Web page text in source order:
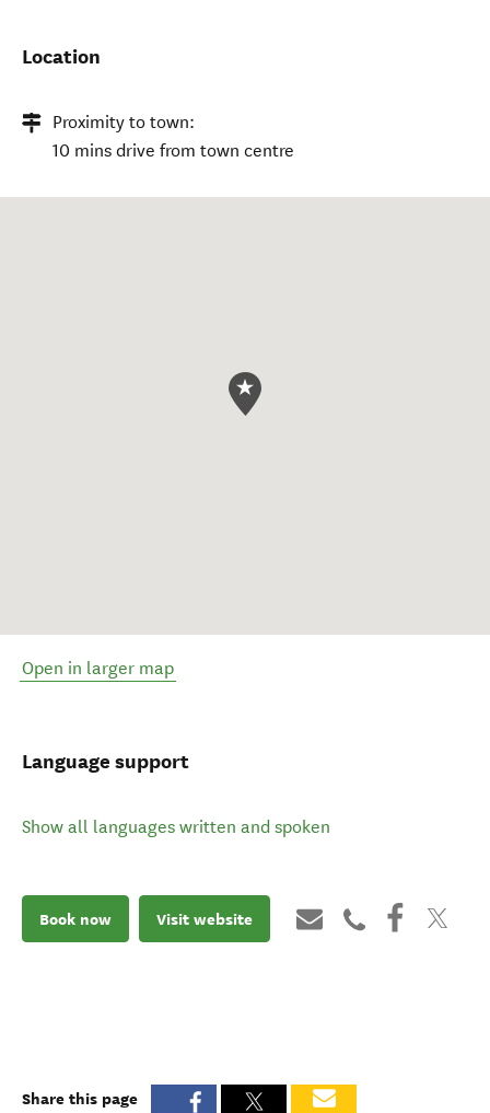
Location
Proximity to town:
10 mins drive from town centre
Open in larger map
Language support
Show all languages written and spoken
Book now Visit website
Share this page